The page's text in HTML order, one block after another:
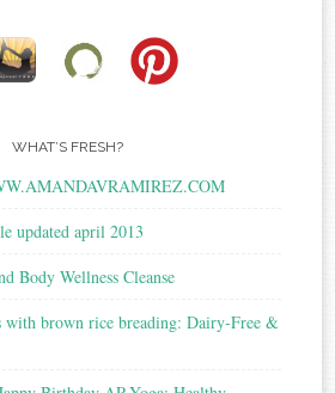
WHAT’S FRESH?
updated april 2013
Body Wellness Cleanse
with brown rice breading: Dairy-Free &